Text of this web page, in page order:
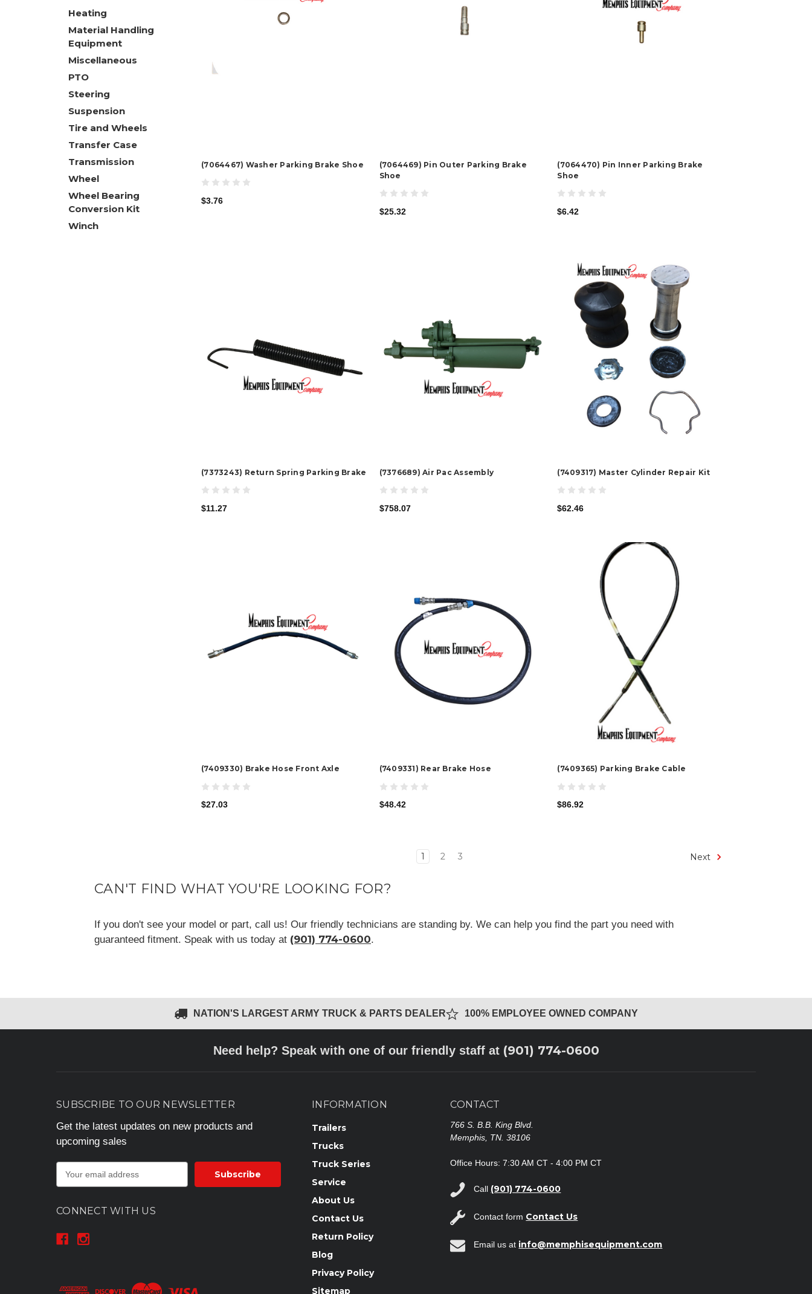
Heating
Material Handling
Equipment
Miscellaneous
PTO
Steering
Suspension
Tire and Wheels
Transfer Case
Transmission
Wheel
Wheel Bearing
Conversion Kit
Winch
(7064467) Washer Parking Brake Shoe
$3.76
(7064469) Pin Outer Parking Brake
Shoe
$25.32
(7064470) Pin Inner Parking Brake
Shoe
$6.42
(7373243) Return Spring Parking Brake
$11.27
(7376689) Air Pac Assembly
$758.07
(7409317) Master Cylinder Repair Kit
$62.46
(7409330) Brake Hose Front Axle
$27.03
(7409331) Rear Brake Hose
$48.42
(7409365) Parking Brake Cable
$86.92
1 2 3 Next
CAN'T FIND WHAT YOU'RE LOOKING FOR?
If you don't see your model or part, call us! Our friendly technicians are standing by. We can help you find the part you need with
guaranteed fitment. Speak with us today at (901) 774-0600.
NATION'S LARGEST ARMY TRUCK & PARTS DEALER 100% EMPLOYEE OWNED COMPANY
Need help? Speak with one of our friendly staff at (901) 774-0600
SUBSCRIBE TO OUR NEWSLETTER
Get the latest updates on new products and
upcoming sales
i
A
d
CONNECT WITH US
INFORMATION
Trailers
Trucks
Truck Series
Service
About Us
Contact Us
Return Policy
Blog
Privacy Policy
Sitemap
CONTACT
766 S. B.B. King Blvd.
Memphis, TN. 38106
Office Hours: 7:30 AM CT - 4:00 PM CT
Call (901) 774-0600
Contact form Contact Us
Email us at info@memphisequipment.com